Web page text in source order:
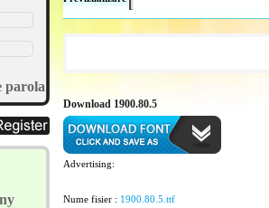
parola
Download 1900.80.5
Advertising:
Nume fisier : 1900.80.5.ttf